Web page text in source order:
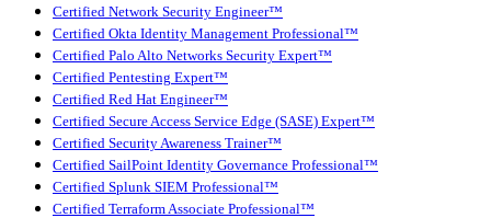
Certified Network Security Engineer™
Certified Okta Identity Management Professional™
Certified Palo Alto Networks Security Expert™
Certified Pentesting Expert™
Certified Red Hat Engineer™
Certified Secure Access Service Edge (SASE) Expert™
Certified Security Awareness Trainer™
Certified SailPoint Identity Governance Professional™
Certified Splunk SIEM Professional™
Certified Terraform Associate Professional™